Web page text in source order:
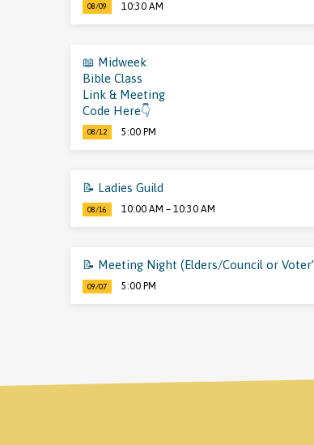
08/09 10:30 AM
📖 Midweek
Bible Class
Link & Meeting
Code Here👇
08/12 5:00 PM
📝 Ladies Guild
08/16 10:00 AM – 10:30 AM
📝 Meeting Night (Elders/Council or
09/07 5:00 PM